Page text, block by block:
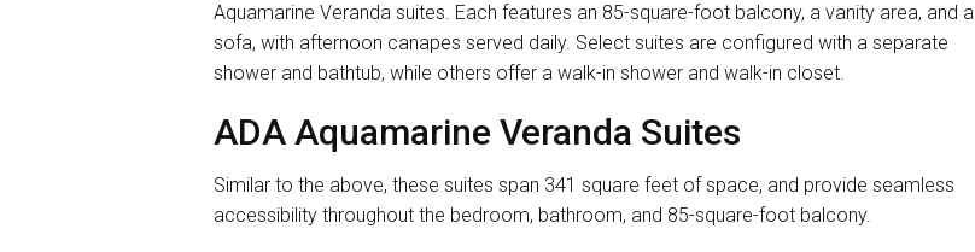
Aquamarine Veranda suites. Each features an 85-square-foot balcony, a vanity area, and a
sofa, with afternoon canapes served daily. Select suites are configured with a separate
shower and bathtub, while others offer a walk-in shower and walk-in closet.
ADA Aquamarine Veranda Suites
Similar to the above, these suites span 341 square feet of space, and provide seamless
accessibility throughout the bedroom, bathroom, and 85-square-foot balcony.